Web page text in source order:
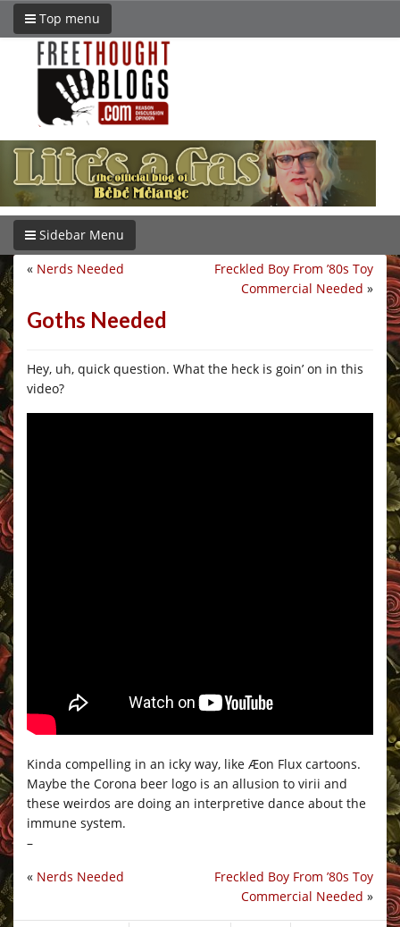
Top menu
Sidebar Menu
Freckled Boy From ’80s Toy
Commercial Needed »
« Nerds Needed
Goths Needed
Hey, uh, quick question. What the heck is goin’ on in this
video?
Kinda compelling in an icky way, like Æon Flux cartoons.
Maybe the Corona beer logo is an allusion to virii and
these weirdos are doing an interpretive dance about the
immune system.
–
Freckled Boy From ’80s Toy
Commercial Needed »
« Nerds Needed